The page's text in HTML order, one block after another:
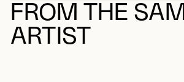
FROM THE
ARTIST